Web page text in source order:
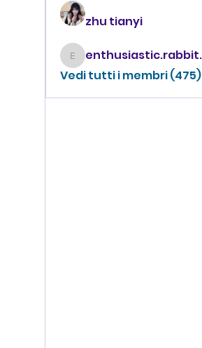
zhu tianyi
enthusiastic.rabbit.uhur
Vedi tutti i membri (475)